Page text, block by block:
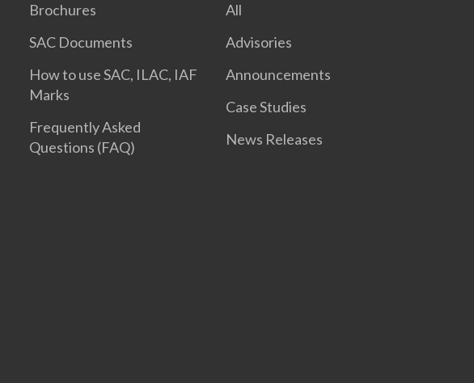
Brochures
SAC Documents
How to use SAC, ILAC, IAF
Marks
Frequently Asked
Questions (FAQ)
All
Advisories
Announcements
Case Studies
News Releases